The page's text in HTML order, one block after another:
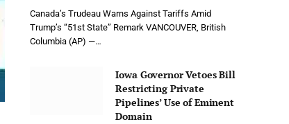
Canada’s Trudeau Warns Against Tariffs Amid
Trump’s “51st State” Remark VANCOUVER, British
Columbia (AP) —…
Iowa Governor Vetoes Bill
Restricting Private
Pipelines’ Use of Eminent
Domain